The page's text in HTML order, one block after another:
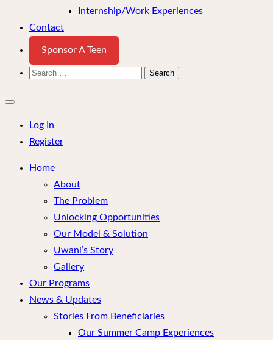
Internship/Work Experiences
Contact
Sponsor A Teen
Search
Close
menu
Log In
Register
Home
About
The Problem
Unlocking Opportunities
Our Model & Solution
Uwani’s Story
Gallery
Our Programs
News & Updates
Stories From Beneficiaries
Our Summer Camp Experiences